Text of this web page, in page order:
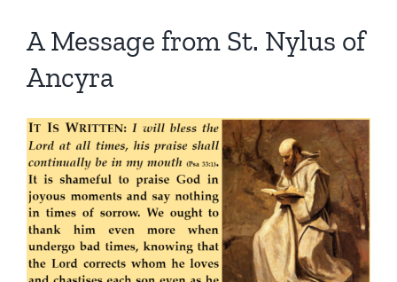
A Message from St. Nylus of
Ancyra